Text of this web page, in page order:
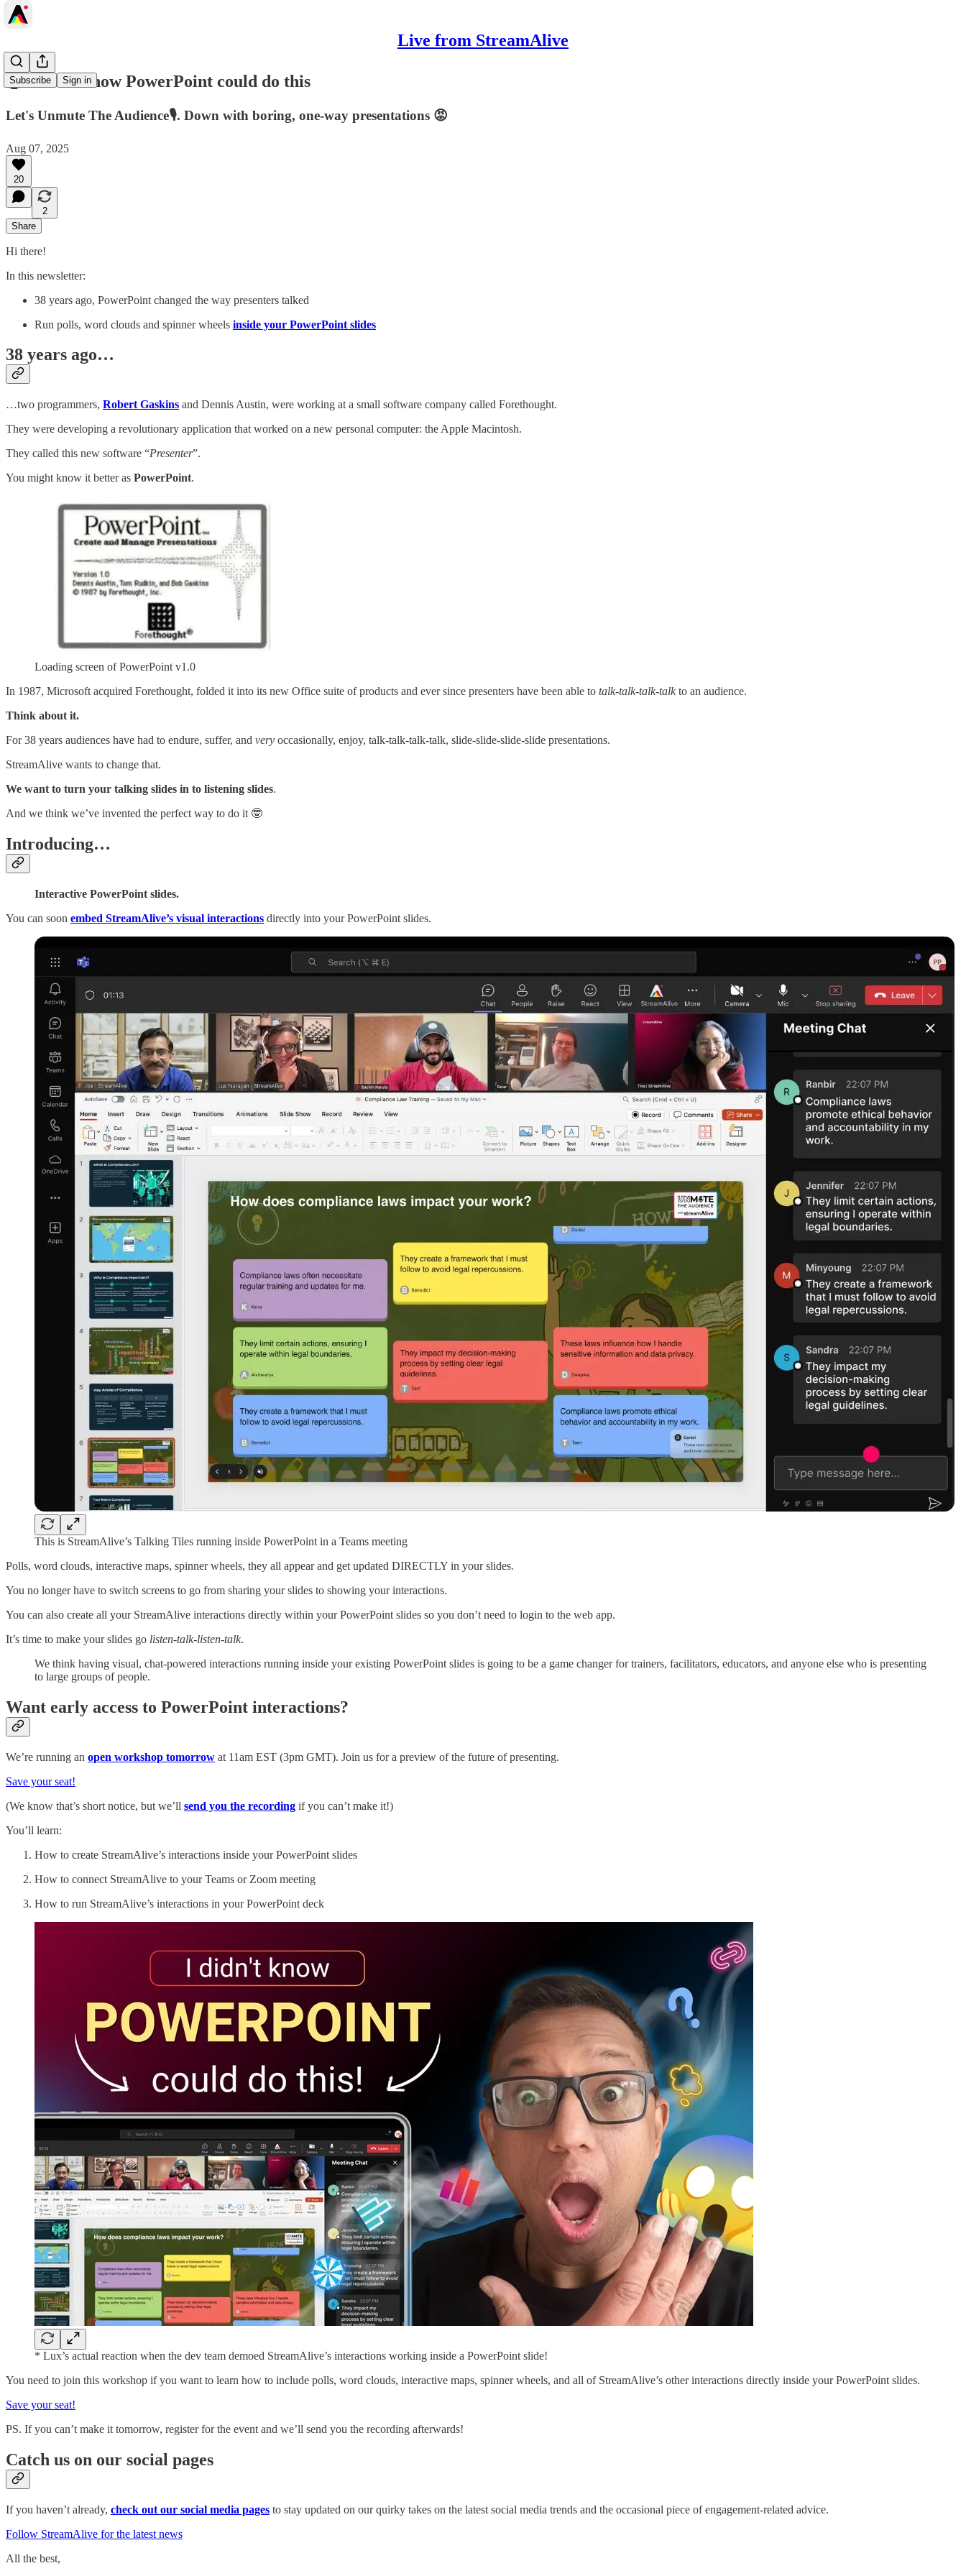
Live from StreamAlive
Subscribe Sign in
🤯I didn't know PowerPoint could do this
Let's Unmute The Audience🎙️. Down with boring, one-way presentations 😡
Aug 07, 2025
20
2
Share
Hi there!
In this newsletter:
38 years ago, PowerPoint changed the way presenters talked
Run polls, word clouds and spinner wheels inside your PowerPoint slides
38 years ago…
…two programmers, Robert Gaskins and Dennis Austin, were working at a small software company called Forethought.
They were developing a revolutionary application that worked on a new personal computer: the Apple Macintosh.
They called this new software “Presenter”.
You might know it better as PowerPoint.
Loading screen of PowerPoint v1.0
In 1987, Microsoft acquired Forethought, folded it into its new Office suite of products and ever since presenters have been able to talk-talk-talk-talkto an audience.
Think about it.
For 38 years audiences have had to endure, suffer, and very occasionally, enjoy, talk-talk-talk-talk, slide-slide-slide-slide presentations.
StreamAlive wants to change that.
We want to turn your talking slides in to listening slides.
And we think we’ve invented the perfect way to do it 🤓
Introducing…
Interactive PowerPoint slides.
You can soon embed StreamAlive’s visual interactions directly into your PowerPoint slides.
This is StreamAlive’s Talking Tiles running inside PowerPoint in a Teams meeting
Polls, word clouds, interactive maps, spinner wheels, they all appear and get updated DIRECTLY in your slides.
You no longer have to switch screens to go from sharing your slides to showing your interactions.
You can also create all your StreamAlive interactions directly within your PowerPoint slides so you don’t need to login to the web app.
It’s time to make your slides go listen-talk-listen-talk.
We think having visual, chat-powered interactions running inside your existing PowerPoint slides is going to be a game changer for trainers, facilitators, educators, and anyone else who is presenting
to large groups of people.
Want early access to PowerPoint interactions?
We’re running an open workshop tomorrow at 11am EST (3pm GMT). Join us for a preview of the future of presenting.
Save your seat!
(We know that’s short notice, but we’ll send you the recording if you can’t make it!)
You’ll learn:
How to create StreamAlive’s interactions inside your PowerPoint slides
How to connect StreamAlive to your Teams or Zoom meeting
How to run StreamAlive’s interactions in your PowerPoint deck
* Lux’s actual reaction when the dev team demoed StreamAlive’s interactions working inside a PowerPoint slide!
You need to join this workshop if you want to learn how to include polls, word clouds, interactive maps, spinner wheels, and all of StreamAlive’s other interactions directly inside your PowerPoint slides.
Save your seat!
PS. If you can’t make it tomorrow, register for the event and we’ll send you the recording afterwards!
Catch us on our social pages
If you haven’t already, check out our social media pages to stay updated on our quirky takes on the latest social media trends and the occasional piece of engagement-related advice.
Follow StreamAlive for the latest news
All the best,